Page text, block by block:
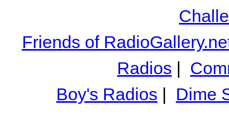
Friends of
Radios |
Boy's Radios | Dime